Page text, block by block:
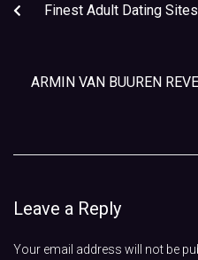
Finest Adult Dating
ARMIN VAN BUUREN
Leave a Reply
Your email address will not be